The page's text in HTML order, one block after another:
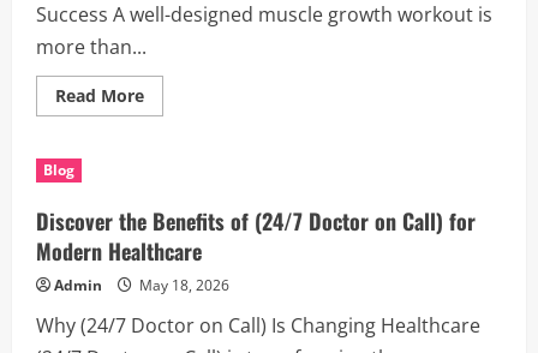
Success A well-designed muscle growth workout is
more than...
Read MoreRead
more
Strength,
Confidence,
and
Better
Daily
Performance
Blog
Discover the Benefits of (24/7 Doctor on Call) for
Modern Healthcare
Admin May 18, 2026
Why (24/7 Doctor on Call) Is Changing Healthcare